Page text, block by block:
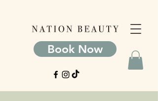
Book Now